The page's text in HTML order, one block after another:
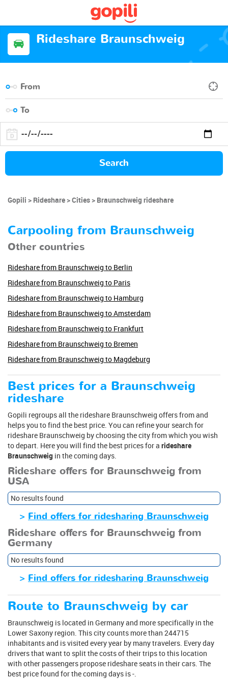
Rideshare Braunschweig
Search
Gopili Rideshare Cities Braunschweig rideshare
Carpooling from Braunschweig
Other countries
Rideshare from Braunschweig to Berlin
Rideshare from Braunschweig to Paris
Rideshare from Braunschweig to Hamburg
Rideshare from Braunschweig to Amsterdam
Rideshare from Braunschweig to Frankfurt
Rideshare from Braunschweig to Bremen
Rideshare from Braunschweig to Magdeburg
Best prices for a Braunschweig
rideshare
Gopili regroups all the rideshare Braunschweig offers from and
helps you to find the best price. You can refine your search for
rideshare Braunschweig by choosing the city from which you wish
to depart. Here you will find the best prices for a rideshare
Braunschweig in the coming days.
Rideshare offers for Braunschweig from
USA
No results found
> Find offers for ridesharing Braunschweig
Rideshare offers for Braunschweig from
Germany
No results found
> Find offers for ridesharing Braunschweig
Route to Braunschweig by car
Braunschweig is located in Germany and more specifically in the
Lower Saxony region. This city counts more than 244715
inhabitants and is visited every year by many travelers. Every day
drivers that want to split the costs of their trips to this location
with other passengers propose rideshare seats in their cars. The
best price found for the coming days is -.